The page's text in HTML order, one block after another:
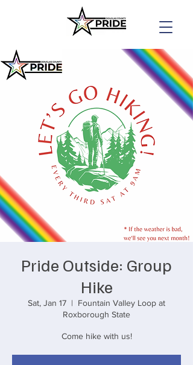
Pride Outside: Group
Hike
Sat, Jan 17
  |
Fountain Valley Loop at
Roxborough State
Come hike with us!